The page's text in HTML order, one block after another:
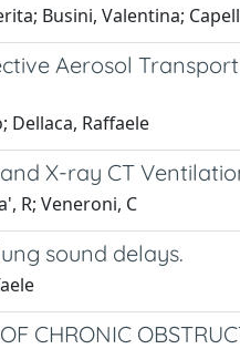
Busini, Valentina;
Aerosol
Dellaca, Raffaele
X-ray CT
R; Veneroni, C
sound delays.
CHRONIC